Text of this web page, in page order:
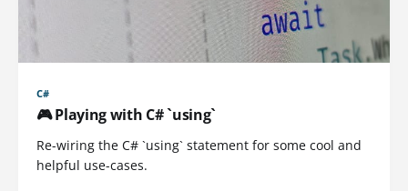
C#
🎮 Playing with C# `using`
Re-wiring the C# `using` statement for some cool and
helpful use-cases.